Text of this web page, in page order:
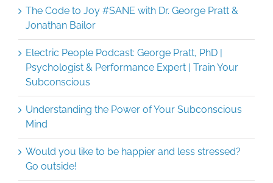
The Code to Joy #SANE with Dr. George Pratt &
Jonathan Bailor
Electric People Podcast: George Pratt, PhD |
Psychologist & Performance Expert | Train Your
Subconscious
Understanding the Power of Your Subconscious
Mind
Would you like to be happier and less stressed?
Go outside!